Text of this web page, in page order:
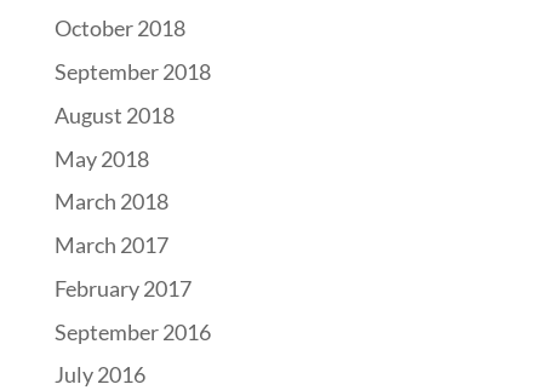
October 2018
September 2018
August 2018
May 2018
March 2018
March 2017
February 2017
September 2016
July 2016